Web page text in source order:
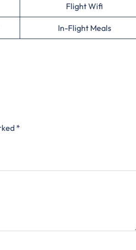
Flight Wifi
In-Flight Meals
*